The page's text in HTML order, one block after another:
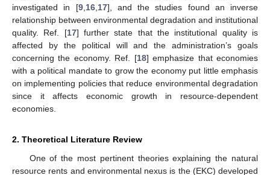
investigated in [9, 16, 17], and the studies found an inverse
relationship between environmental degradation and institutional
quality. Ref. [17] further state that the institutional quality is
affected by the political will and the administration’s goals
concerning the economy. Ref. [18] emphasize that economies
with a political mandate to grow the economy put little emphasis
on implementing policies that reduce environmental degradation
since it affects economic growth in resource-dependent
economies.
2. Theoretical Literature Review
One of the most pertinent theories explaining the natural
resource rents and environmental nexus is the (EKC) developed